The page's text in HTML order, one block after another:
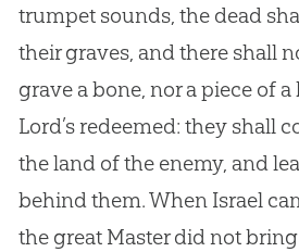
trumpet sounds, the dead
their graves, and there shall
grave a bone, nor a piece of
Lord’s redeemed: they shall
the land of the enemy, and
behind them. When Israel
the great Master did not